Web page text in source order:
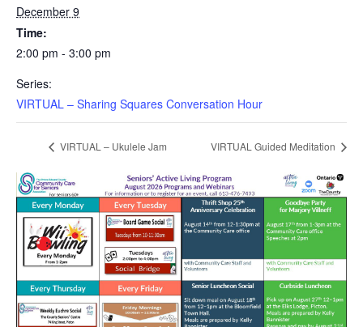
December 9
Time:
2:00 pm - 3:00 pm
Series:
VIRTUAL – Sharing Squares Conversation Hour
VIRTUAL – Ukulele Jam VIRTUAL Guided Meditation